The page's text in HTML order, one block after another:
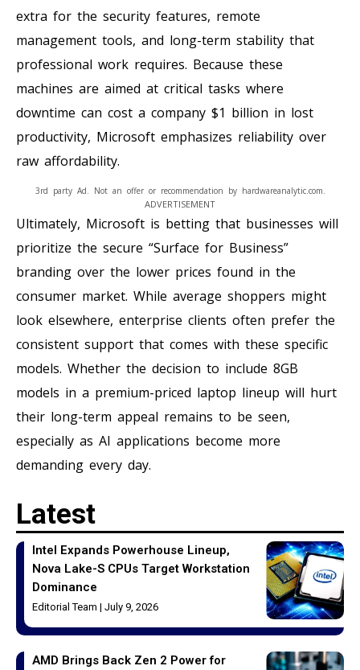
extra for the security features, remote
management tools, and long-term stability that
professional work requires. Because these
machines are aimed at critical tasks where
downtime can cost a company $1 billion in lost
productivity, Microsoft emphasizes reliability over
raw affordability.
ADVERTISEMENT
3rd party Ad. Not an offer or recommendation by hardwareanalytic.com.
Ultimately, Microsoft is betting that businesses will
prioritize the secure “Surface for Business”
branding over the lower prices found in the
consumer market. While average shoppers might
look elsewhere, enterprise clients often prefer the
consistent support that comes with these specific
models. Whether the decision to include 8GB
models in a premium-priced laptop lineup will hurt
their long-term appeal remains to be seen,
especially as AI applications become more
demanding every day.
Latest
Intel Expands Powerhouse Lineup,
Nova Lake-S CPUs Target Workstation
Dominance
Editorial Team July 9, 2026
AMD Brings Back Zen 2 Power for